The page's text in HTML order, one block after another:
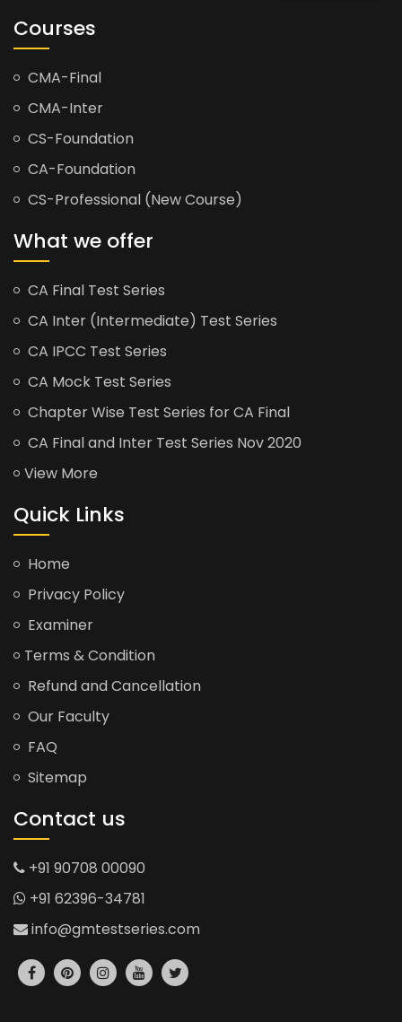
Courses
CMA-Final
CMA-Inter
CS-Foundation
CA-Foundation
CS-Professional (New Course)
What we offer
CA Final Test Series
CA Inter (Intermediate) Test Series
CA IPCC Test Series
CA Mock Test Series
Chapter Wise Test Series for CA Final
CA Final and Inter Test Series Nov 2020
View More
Quick Links
Home
Privacy Policy
Examiner
Terms & Condition
Refund and Cancellation
Our Faculty
FAQ
Sitemap
Contact us
+91 90708 00090
+91 62396-34781
info@gmtestseries.com